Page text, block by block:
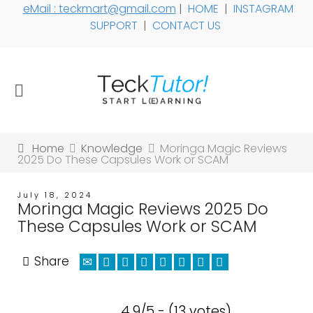
eMail : teckmart@gmail.com | HOME | INSTAGRAM
SUPPORT | CONTACT US
Home Knowledge Moringa Magic Reviews
2025 Do These Capsules Work or SCAM
July 18, 2024
Moringa Magic Reviews 2025 Do
These Capsules Work or SCAM
Share